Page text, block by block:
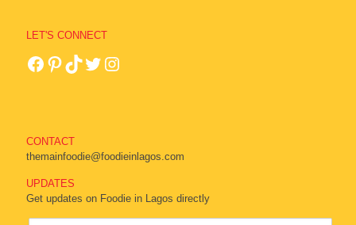
LET'S CONNECT
CONTACT
themainfoodie@foodieinlagos.com
UPDATES
Get updates on Foodie in Lagos directly